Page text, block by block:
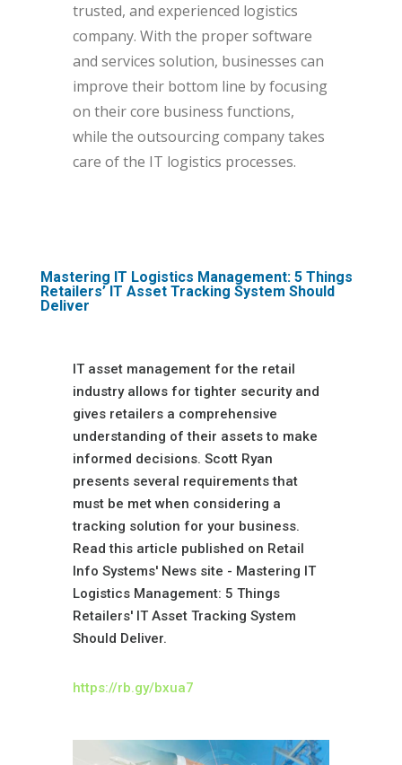
trusted, and experienced logistics
company. With the proper software
and services solution, businesses can
improve their bottom line by focusing
on their core business functions,
while the outsourcing company takes
care of the IT logistics processes.
Mastering IT Logistics Management: 5 Things
Retailers’ IT Asset Tracking System Should
Deliver
IT asset management for the retail
industry allows for tighter security and
gives retailers a comprehensive
understanding of their assets to make
informed decisions. Scott Ryan
presents several requirements that
must be met when considering a
tracking solution for your business.
Read this article published on Retail
Info Systems' News site - Mastering IT
Logistics Management: 5 Things
Retailers' IT Asset Tracking System
Should Deliver.
https://rb.gy/bxua7